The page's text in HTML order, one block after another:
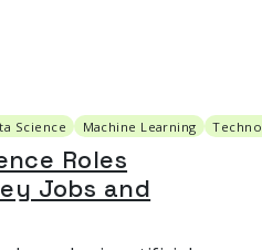
Science Machine Learning
Roles
Jobs and